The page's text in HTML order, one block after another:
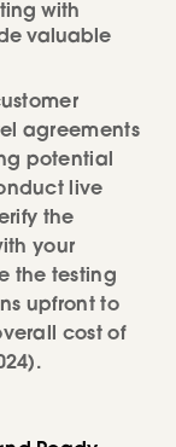
with
valuable
agreements
potential
live
the
your
the testing
upfront to
cost of